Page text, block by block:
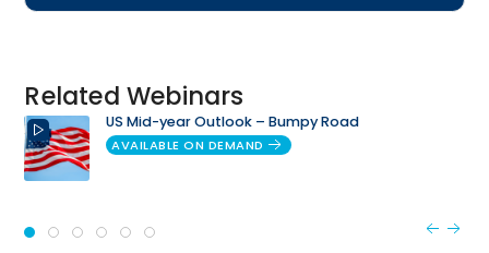
Related Webinars
US Mid-year Outlook – Bumpy Road
AVAILABLE ON DEMAND